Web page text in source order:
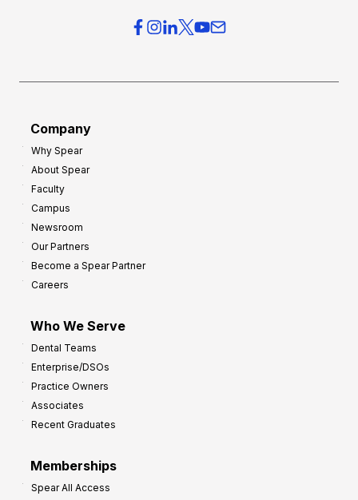
Company
Why Spear
About Spear
Faculty
Campus
Newsroom
Our Partners
Become a Spear Partner
Careers
Who We Serve
Dental Teams
Enterprise/DSOs
Practice Owners
Associates
Recent Graduates
Memberships
Spear All Access